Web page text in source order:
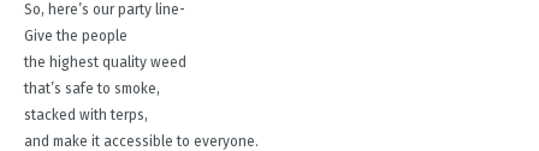
So, here’s our party line-
Give the people
the highest quality weed
that’s safe to smoke,
stacked with terps,
and make it accessible to everyone.